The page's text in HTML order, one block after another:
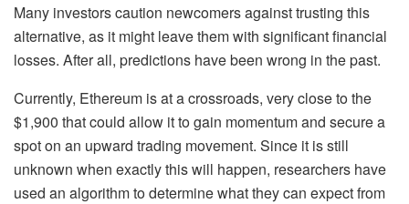
Many investors caution newcomers against trusting this
alternative, as it might leave them with significant financial
losses. After all, predictions have been wrong in the past.
Currently, Ethereum is at a crossroads, very close to the
$1,900 that could allow it to gain momentum and secure a
spot on an upward trading movement. Since it is still
unknown when exactly this will happen, researchers have
used an algorithm to determine what they can expect from